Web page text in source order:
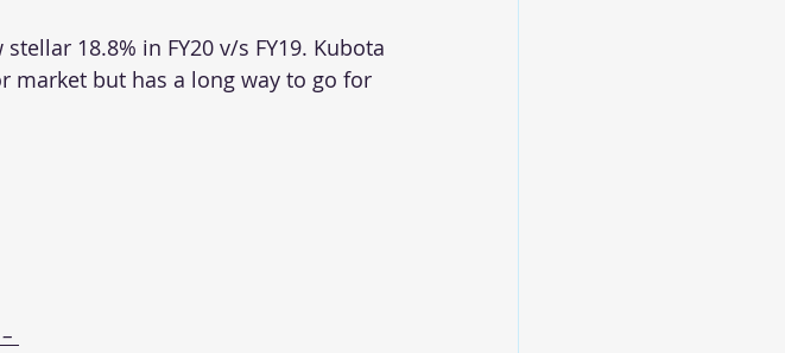
18.8% in FY20 v/s FY19. Kubota
market but has a long way to go for